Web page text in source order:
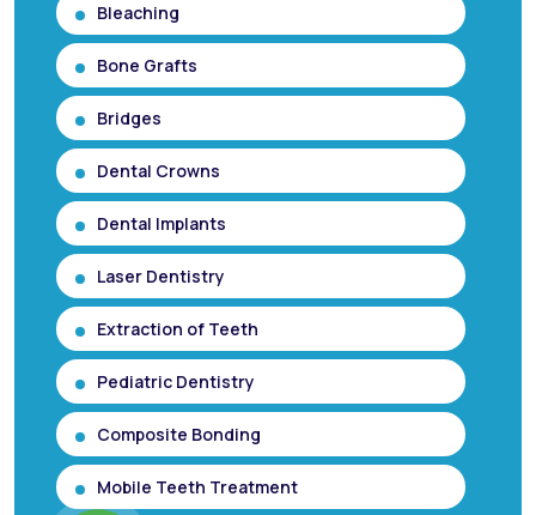
Bleaching
Bone Grafts
Bridges
Dental Crowns
Dental Implants
Laser Dentistry
Extraction of Teeth
Pediatric Dentistry
Composite Bonding
Mobile Teeth Treatment